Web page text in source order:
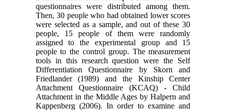
questionnaires were distributed among them.
Then, 30 people who had obtained lower scores
were selected as a sample, and out of these 30
people, 15 people of them were randomly
assigned to the experimental group and 15
people to the control group. The measurement
tools in this research question were the Self
Differentiation Questionnaire by Skorn and
Friedlander (1989) and the Kinship Center
Attachment Questionnaire (KCAQ) - Child
Attachment in the Middle Ages by Halpern and
Kappenberg (2006). In order to examine and